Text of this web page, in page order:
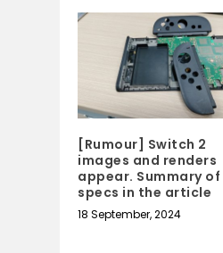
[Rumour] Switch 2
images and renders
appear. Summary of
specs in the article
18 September, 2024